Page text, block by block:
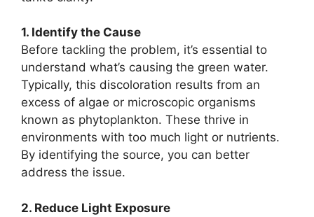
1. Identify the Cause
Before tackling the problem, it’s essential to
understand what’s causing the green water.
Typically, this discoloration results from an
excess of algae or microscopic organisms
known as phytoplankton. These thrive in
environments with too much light or nutrients.
By identifying the source, you can better
address the issue.
2. Reduce Light Exposure